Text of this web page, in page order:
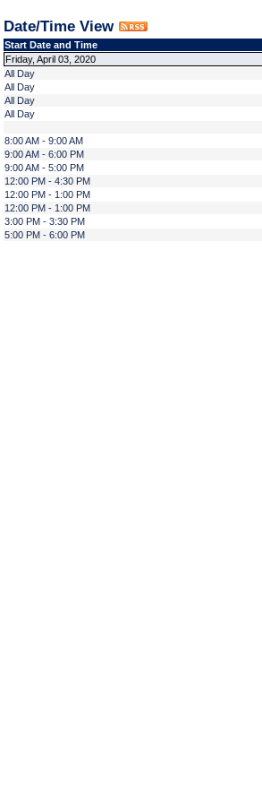
Date/Time View
Start Date and Time
Friday, April 03, 2020
All Day
All Day
All Day
All Day
8:00 AM - 9:00 AM
9:00 AM - 6:00 PM
9:00 AM - 5:00 PM
12:00 PM - 4:30 PM
12:00 PM - 1:00 PM
12:00 PM - 1:00 PM
3:00 PM - 3:30 PM
5:00 PM - 6:00 PM